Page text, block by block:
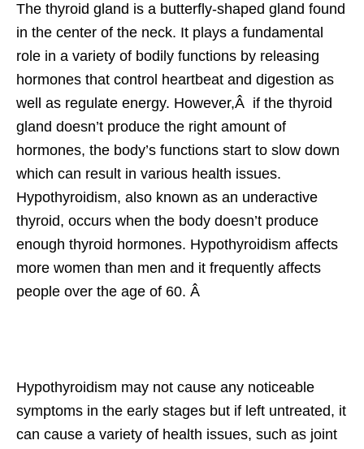
The thyroid gland is a butterfly-shaped gland found
in the center of the neck. It plays a fundamental
role in a variety of bodily functions by releasing
hormones that control heartbeat and digestion as
well as regulate energy. However,Â if the thyroid
gland doesn’t produce the right amount of
hormones, the body’s functions start to slow down
which can result in various health issues.
Hypothyroidism, also known as an underactive
thyroid, occurs when the body doesn’t produce
enough thyroid hormones. Hypothyroidism affects
more women than men and it frequently affects
people over the age of 60. Â
Hypothyroidism may not cause any noticeable
symptoms in the early stages but if left untreated, it
can cause a variety of health issues, such as joint